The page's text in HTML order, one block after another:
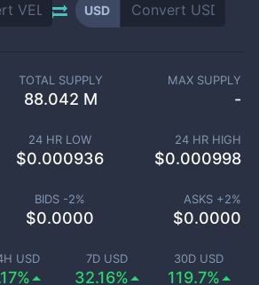
USD
USD 7D USD
32.16%
30D USD
119.7%
TOTAL SUPPLY
88.042 M
MAX SUPPLY
-
24 HR LOW
$0.000936
24 HR HIGH
$0.000998
BIDS -2%
$0.0000
ASKS +2%
$0.0000